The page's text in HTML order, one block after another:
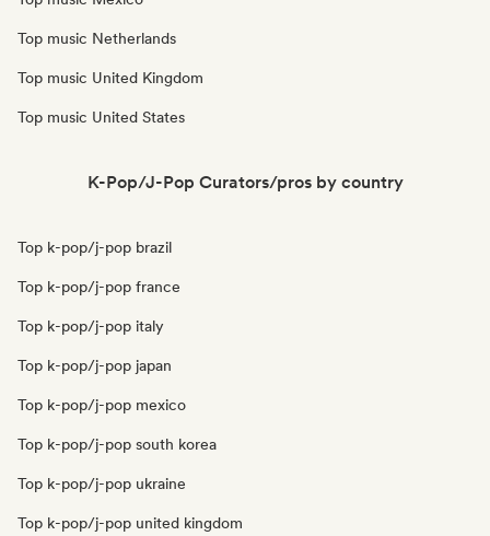
Top music Netherlands
Top music United Kingdom
Top music United States
K-Pop/J-Pop Curators/pros by country
Top k-pop/j-pop brazil
Top k-pop/j-pop france
Top k-pop/j-pop italy
Top k-pop/j-pop japan
Top k-pop/j-pop mexico
Top k-pop/j-pop south korea
Top k-pop/j-pop ukraine
Top k-pop/j-pop united kingdom